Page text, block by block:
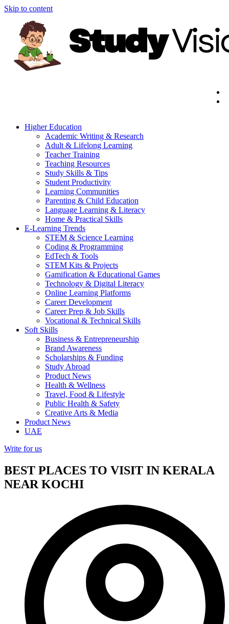
Skip to content
Higher Education
Academic Writing & Research
Adult & Lifelong Learning
Teacher Training
Teaching Resources
Study Skills & Tips
Student Productivity
Learning Communities
Parenting & Child Education
Language Learning & Literacy
Home & Practical Skills
E-Learning Trends
STEM & Science Learning
Coding & Programming
EdTech & Tools
STEM Kits & Projects
Gamification & Educational Games
Technology & Digital Literacy
Online Learning Platforms
Career Development
Career Prep & Job Skills
Vocational & Technical Skills
Soft Skills
Business & Entrepreneurship
Brand Awareness
Scholarships & Funding
Study Abroad
Product News
Health & Wellness
Travel, Food & Lifestyle
Public Health & Safety
Creative Arts & Media
Product News
UAE
Write for us
BEST PLACES TO VISIT IN KERALA
NEAR KOCHI